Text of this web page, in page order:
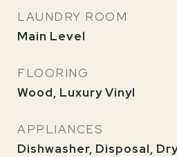
LAUNDRY ROOM
Main Level
FLOORING
Wood, Luxury Vinyl
APPLIANCES
Dishwasher, Disposal,